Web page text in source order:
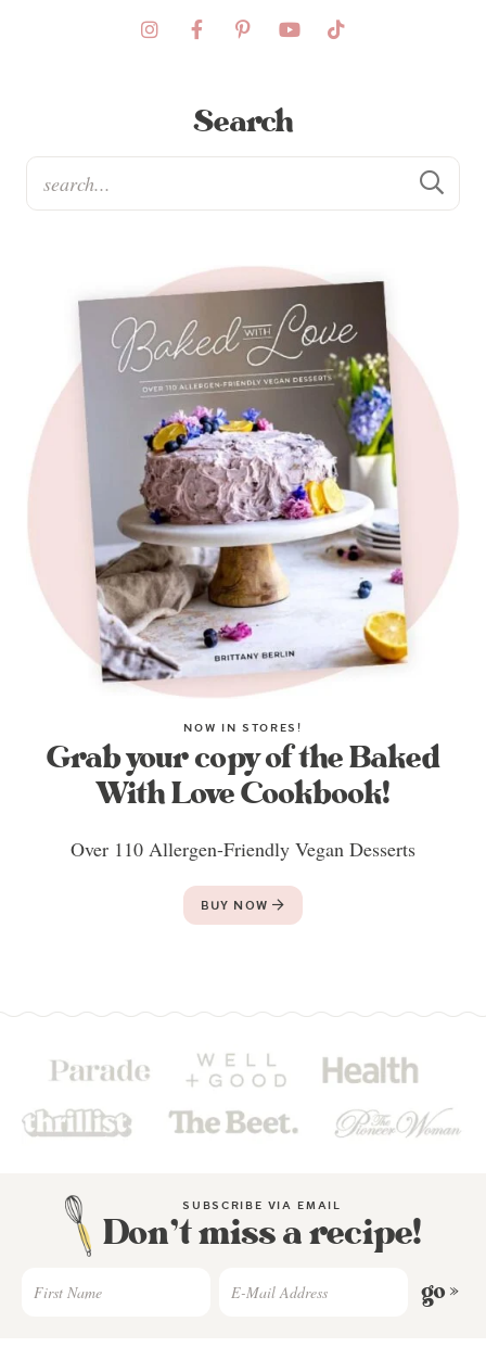
Search
NOW IN STORES!
Grab your copy of the Baked
With Love Cookbook!
Over 110 Allergen-Friendly Vegan Desserts
BUY NOW
SUBSCRIBE VIA EMAIL
Don’t miss a recipe!
go »